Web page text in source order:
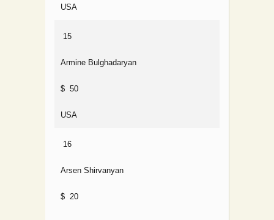
USA
15
Armine Bulghadaryan
$ 50
USA
16
Arsen Shirvanyan
$ 20